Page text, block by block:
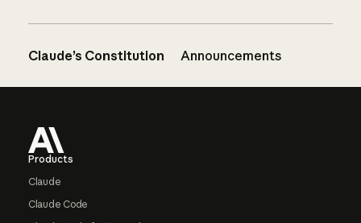
Claude’s Constitution Announcements
Products
Claude
Claude Code